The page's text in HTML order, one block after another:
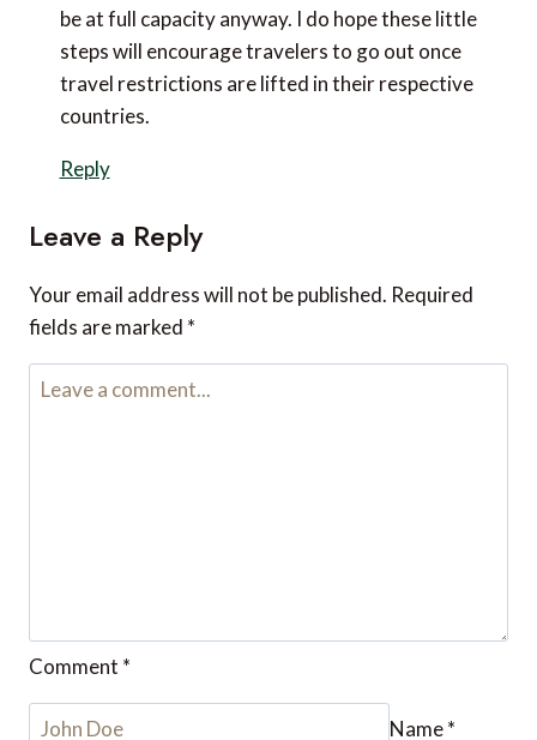
be at full capacity anyway. I do hope these little
steps will encourage travelers to go out once
travel restrictions are lifted in their respective
countries.
Reply
Leave a Reply
Your email address will not be published. Required
fields are marked *
Comment *
Name*